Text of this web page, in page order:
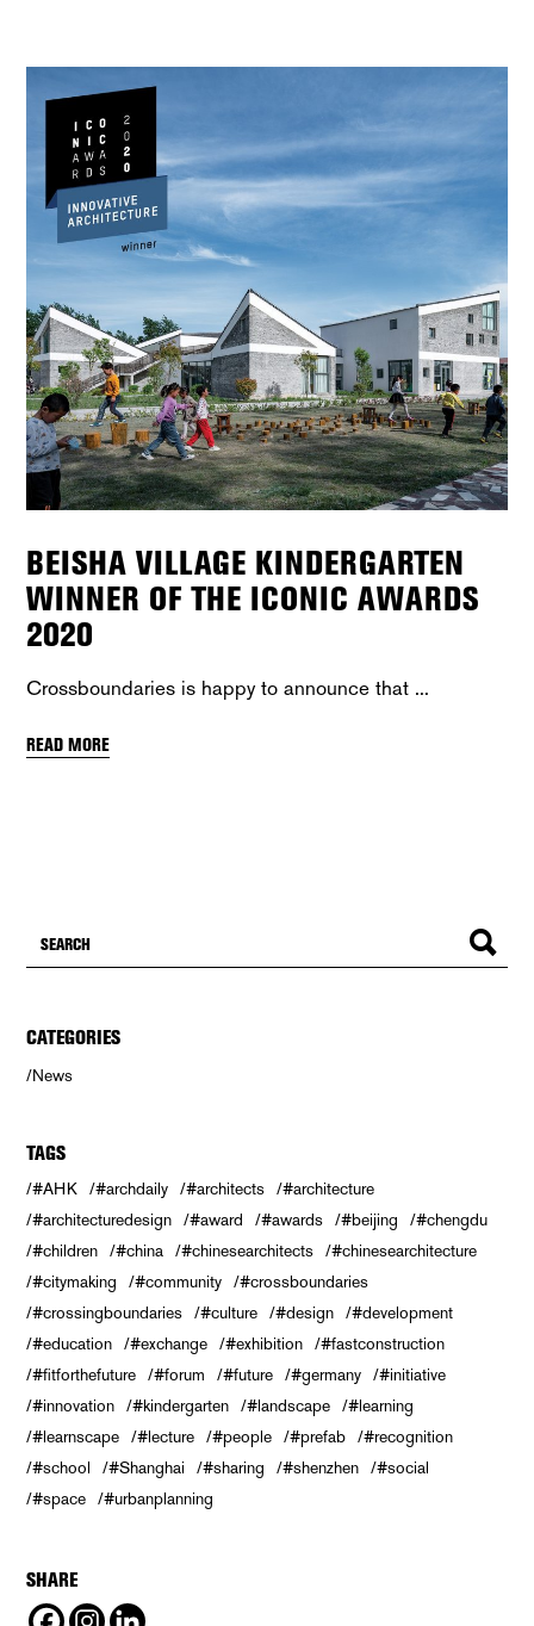
BEISHA VILLAGE KINDERGARTEN
WINNER OF THE ICONIC AWARDS
2020
Crossboundaries is happy to announce that
READ MORE
CATEGORIES
News
TAGS
#AHK #archdaily #architects
#architecture
#architecturedesign
#award #awards #beijing
#chengdu
#children
#china #chinesearchitects
#chinesearchitecture
#citymaking
#community
#crossboundaries
#crossingboundaries
#culture #design
#development
#education
#exchange #exhibition
#fastconstruction
#fitforthefuture
#forum #future #germany
#initiative
#innovation
#kindergarten #landscape
#learning
#learnscape
#lecture #people #prefab
#recognition
#school
#Shanghai #sharing #shenzhen
#social
#space
#urbanplanning
SHARE